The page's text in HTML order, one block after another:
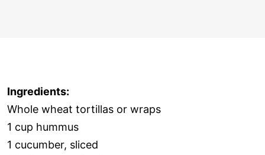
Ingredients:
Whole wheat tortillas or wraps
1 cup hummus
1 cucumber, sliced